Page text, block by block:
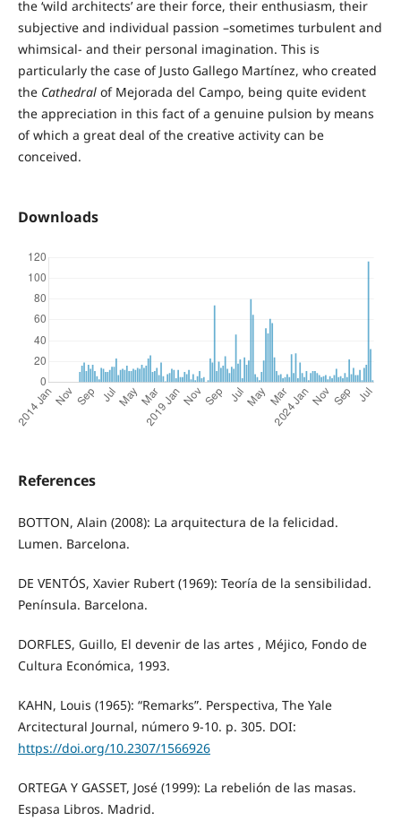
the ‘wild architects’ are their force, their enthusiasm, their
subjective and individual passion –sometimes turbulent and
whimsical- and their personal imagination. This is
particularly the case of Justo Gallego Martínez, who created
the Cathedral of Mejorada del Campo, being quite evident
the appreciation in this fact of a genuine pulsion by means
of which a great deal of the creative activity can be
conceived.
Downloads
References
BOTTON, Alain (2008): La arquitectura de la felicidad.
Lumen. Barcelona.
DE VENTÓS, Xavier Rubert (1969): Teoría de la sensibilidad.
Península. Barcelona.
DORFLES, Guillo, El devenir de las artes , Méjico, Fondo de
Cultura Económica, 1993.
KAHN, Louis (1965): “Remarks”. Perspectiva, The Yale
Arcitectural Journal, número 9‐10. p. 305. DOI:
https://doi.org/10.2307/1566926
ORTEGA Y GASSET, José (1999): La rebelión de las masas.
Espasa Libros. Madrid.